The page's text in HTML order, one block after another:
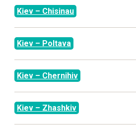
Kiev – Chisinau
Kiev – Poltava
Kiev – Chernihiv
Kiev – Zhashkiv